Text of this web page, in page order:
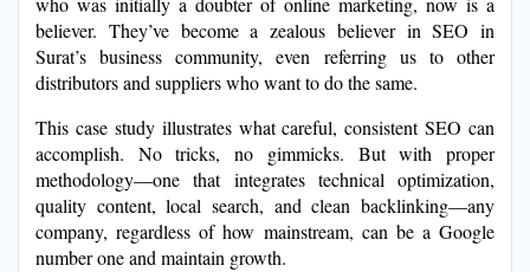
believer. They’ve become a zealous believer in SEO in
Surat’s business community, even referring us to other
distributors and suppliers who want to do the same.
This case study illustrates what careful, consistent SEO can
accomplish. No tricks, no gimmicks. But with proper
methodology—one that integrates technical optimization,
quality content, local search, and clean backlinking—any
company, regardless of how mainstream, can be a Google
number one and maintain growth.